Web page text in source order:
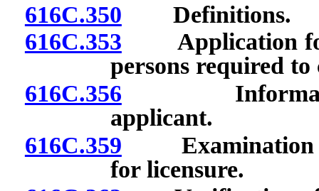
616C.350 Definitions.
616C.353 Application for
persons required to
616C.356 Information
applicant.
616C.359 Examination
for licensure.